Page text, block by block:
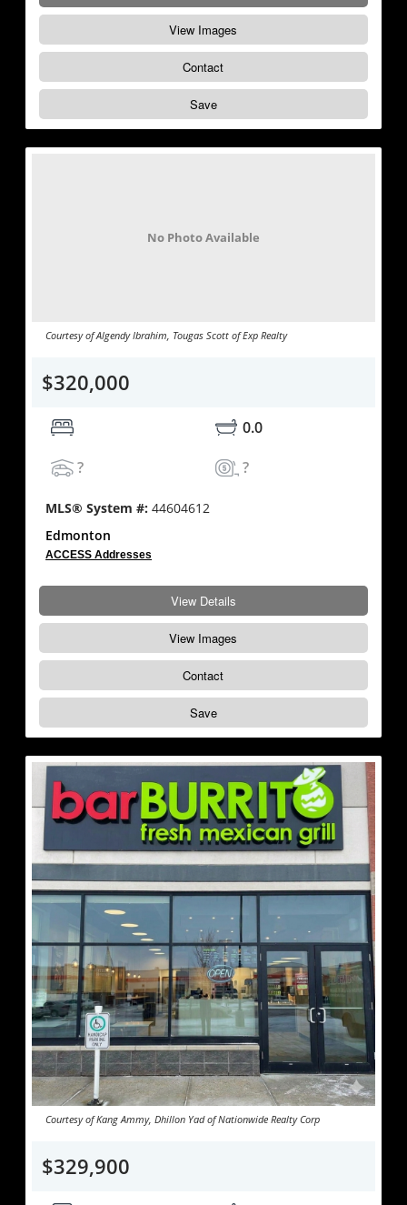
View Images
Contact
Save
No Photo Available
Courtesy of Algendy Ibrahim, Tougas Scott of Exp Realty
$320,000
0.0
?
?
MLS® System #:44604612
Edmonton
ACCESS Addresses
View Details
View Images
Contact
Save
Courtesy of Kang Ammy, Dhillon Yad of Nationwide Realty Corp
$329,900